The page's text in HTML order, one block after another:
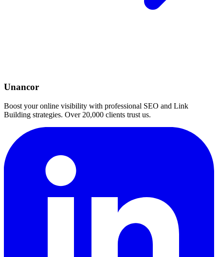
Unancor
Boost your online visibility with professional SEO and Link
Building strategies. Over 20,000 clients trust us.